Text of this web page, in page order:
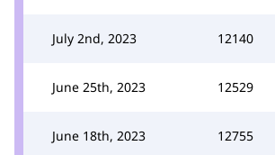
July 2nd, 2023 12140
June 25th, 2023 12529
June 18th, 2023 12755